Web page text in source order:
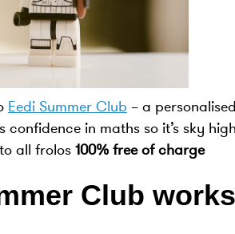
Eedi Summer Club – a
confidence in maths so it’s sky
all frolos 100% free of charge
Club works